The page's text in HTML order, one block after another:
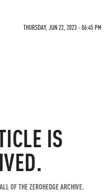
THURSDAY, JUN 22, 2023 - 06:45 PM
IS
OF THE ZEROHEDGE ARCHIVE.